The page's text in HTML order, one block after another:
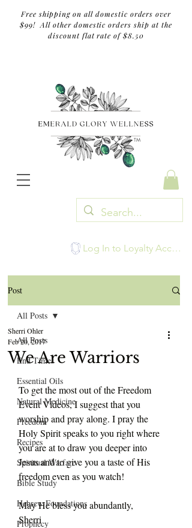
TM
Free shipping on all domestic orders over
$99! All other domestic orders ship at the
discount flat rate of $8.50
Log In to Loyalty Account
Post
All Posts
End Times
Essential Oils
Natural Medicine
Freedom
Recipes
Spiritual Warfare
Bible Study
Hebrew Foundations
Prophecy
All Posts
We Are Warriors
Sherri Ohler
Feb 20, 2017
To get the most out of the Freedom
Event Videos, I suggest that you
worship and pray along. I pray the
Holy Spirit speaks to you right where
you are at to draw you deeper into
Jesus and to give you a taste of His
freedom even as you watch!
May He bless you abundantly,
Sherri